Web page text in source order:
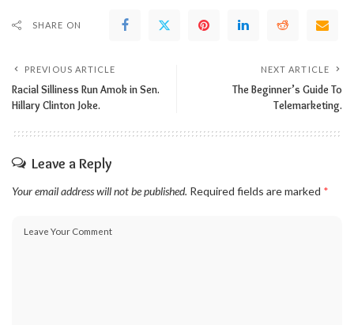
SHARE ON
PREVIOUS ARTICLE
Racial Silliness Run Amok in Sen.
Hillary Clinton Joke.
NEXT ARTICLE
The Beginner’s Guide To
Telemarketing.
Leave a Reply
Your email address will not be published. Required fields are marked *